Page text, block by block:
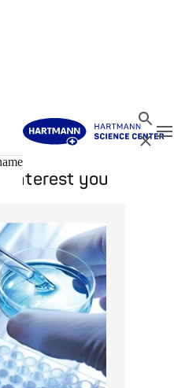
Search
Close
interest you